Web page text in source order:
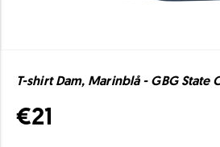
T-shirt Dam, Marinblå - GBG State
€21